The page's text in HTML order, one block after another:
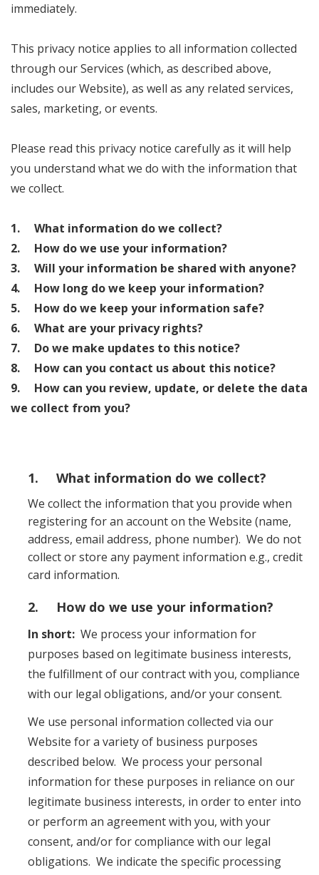
immediately.
This privacy notice applies to all information collected
through our Services (which, as described above,
includes our Website), as well as any related services,
sales, marketing, or events.
Please read this privacy notice carefully as it will help
you understand what we do with the information that
we collect.
1. What information do we collect?
2. How do we use your information?
3. Will your information be shared with anyone?
4. How long do we keep your information?
5. How do we keep your information safe?
6. What are your privacy rights?
7. Do we make updates to this notice?
8. How can you contact us about this notice?
9. How can you review, update, or delete the data
we collect from you?
1. What information do we collect?
We collect the information that you provide when
registering for an account on the Website (name,
address, email address, phone number). We do not
collect or store any payment information e.g., credit
card information.
2. How do we use your information?
In short: We process your information for
purposes based on legitimate business interests,
the fulfillment of our contract with you, compliance
with our legal obligations, and/or your consent.
We use personal information collected via our
Website for a variety of business purposes
described below. We process your personal
information for these purposes in reliance on our
legitimate business interests, in order to enter into
or perform an agreement with you, with your
consent, and/or for compliance with our legal
obligations. We indicate the specific processing